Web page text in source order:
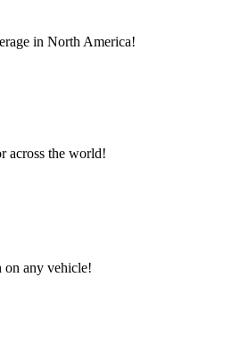
in North America!
across the world!
on any vehicle!